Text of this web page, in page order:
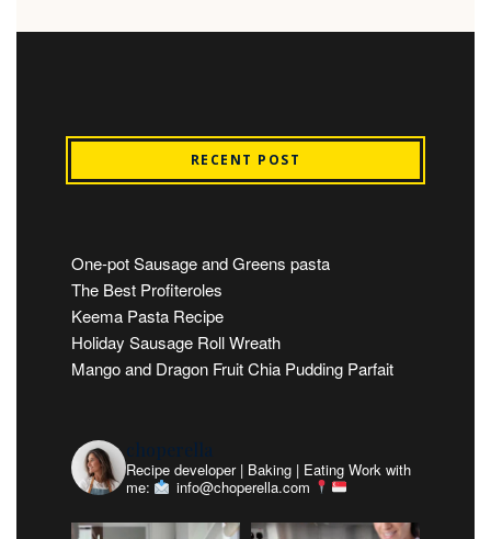
RECENT POST
One-pot Sausage and Greens pasta
The Best Profiteroles
Keema Pasta Recipe
Holiday Sausage Roll Wreath
Mango and Dragon Fruit Chia Pudding Parfait
choperella
Recipe developer | Baking | Eating Work with
me:
info@choperella.com